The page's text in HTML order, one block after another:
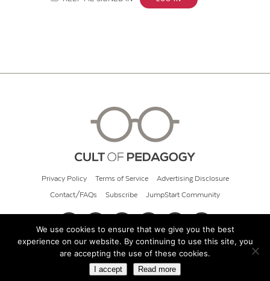
Privacy Policy Terms of Service Advertising Disclosure
Contact/FAQs Subscribe JumpStart Community
© 2026 Cult of Pedagogy
We use cookies to ensure that we give you the best
experience on our website. By continuing to use this site, you
are accepting the use of these cookies.
I accept Read more